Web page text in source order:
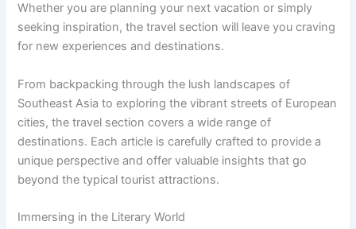
Whether you are planning your next vacation or simply
seeking inspiration, the travel section will leave you craving
for new experiences and destinations.
From backpacking through the lush landscapes of
Southeast Asia to exploring the vibrant streets of European
cities, the travel section covers a wide range of
destinations. Each article is carefully crafted to provide a
unique perspective and offer valuable insights that go
beyond the typical tourist attractions.
Immersing in the Literary World